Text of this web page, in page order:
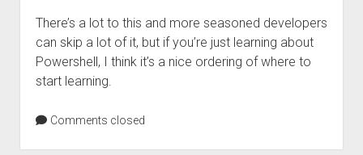
There’s a lot to this and more seasoned developers
can skip a lot of it, but if you’re just learning about
Powershell, I think it’s a nice ordering of where to
start learning.
Comments closed